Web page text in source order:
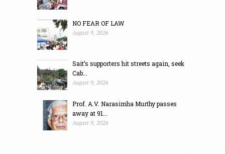
NO FEAR OF LAW
August 9, 2026
Sait’s supporters hit streets again, seek
Cab...
August 9, 2026
Prof. A.V. Narasimha Murthy passes
away at 91...
August 9, 2026